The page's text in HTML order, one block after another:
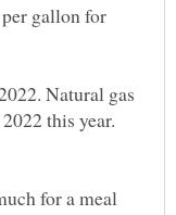
gallon for
Natural gas
this year.
for a meal